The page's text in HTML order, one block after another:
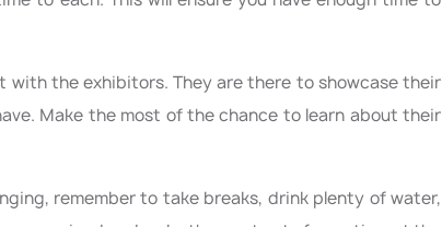
the exhibitors. They are there to showcase their
Make the most of the chance to learn about their
remember to take breaks, drink plenty of water,